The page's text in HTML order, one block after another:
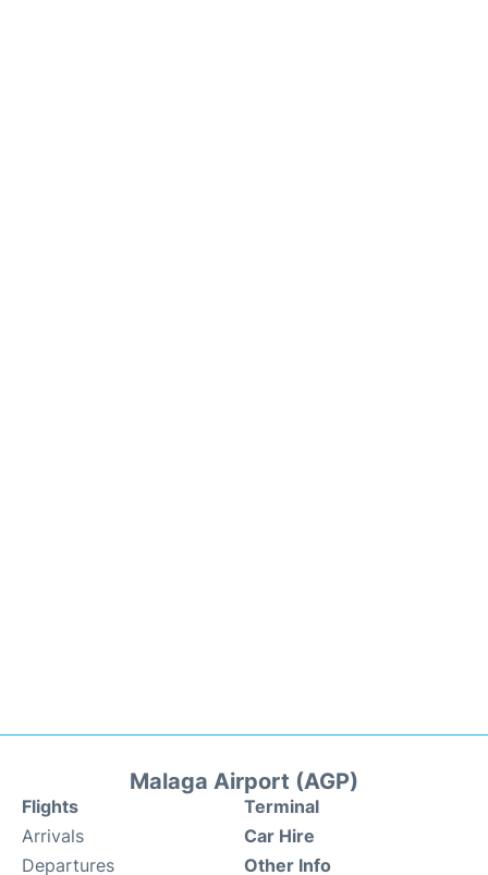
Malaga Airport (AGP)
Flights
Arrivals
Departures
Terminal
Car Hire
Other Info